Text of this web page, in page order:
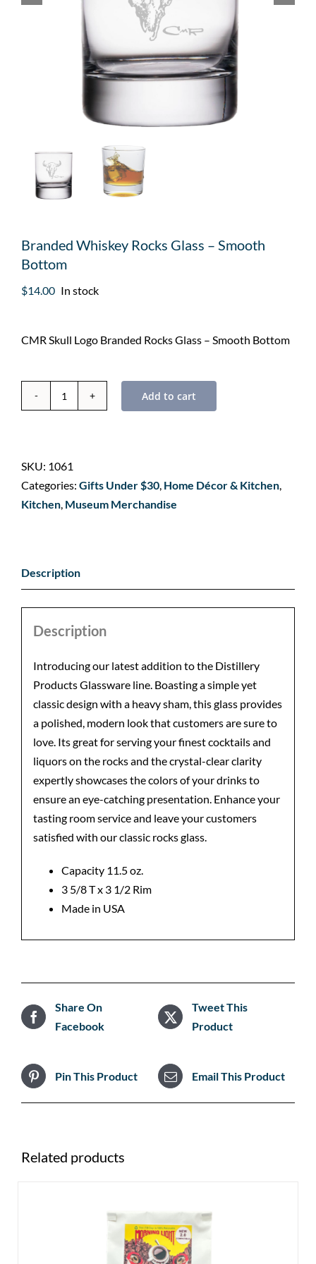
Branded Whiskey Rocks Glass – Smooth
Bottom
$14.00 In stock
CMR Skull Logo Branded Rocks Glass – Smooth Bottom
Branded
Glass
-
Smooth
Add to cart
SKU: 1061
Categories: Gifts Under $30, Home Décor & Kitchen,
Kitchen, Museum Merchandise
Description
Description
Introducing our latest addition to the Distillery
Products Glassware line. Boasting a simple yet
classic design with a heavy sham, this glass provides
a polished, modern look that customers are sure to
love. Its great for serving your finest cocktails and
liquors on the rocks and the crystal-clear clarity
expertly showcases the colors of your drinks to
ensure an eye-catching presentation. Enhance your
tasting room service and leave your customers
satisfied with our classic rocks glass.
Capacity 11.5 oz.
3 5/8 T x 3 1/2 Rim
Made in USA
Share On
Facebook
Tweet This
Product
Pin This Product Email This Product
Related products